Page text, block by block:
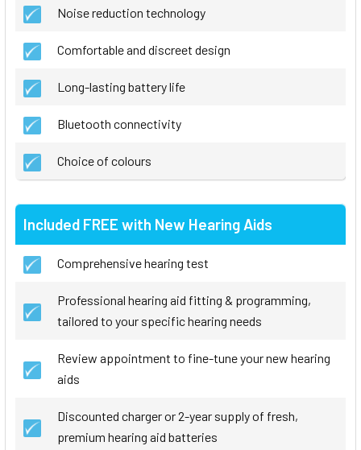
Noise reduction technology
Comfortable and discreet design
Long-lasting battery life
Bluetooth connectivity
Choice of colours
Included FREE with New Hearing Aids
Comprehensive hearing test
Professional hearing aid fitting & programming,
tailored to your specific hearing needs
Review appointment to fine-tune your new hearing
aids
Discounted charger or 2-year supply of fresh,
premium hearing aid batteries